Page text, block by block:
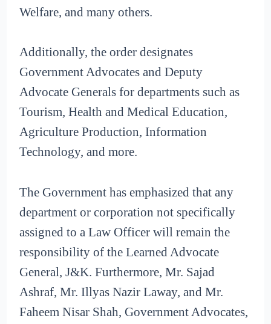
Welfare, and many others.
Additionally, the order designates
Government Advocates and Deputy
Advocate Generals for departments such as
Tourism, Health and Medical Education,
Agriculture Production, Information
Technology, and more.
The Government has emphasized that any
department or corporation not specifically
assigned to a Law Officer will remain the
responsibility of the Learned Advocate
General, J&K. Furthermore, Mr. Sajad
Ashraf, Mr. Illyas Nazir Laway, and Mr.
Faheem Nisar Shah, Government Advocates,